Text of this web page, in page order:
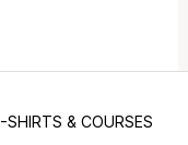
& COURSES